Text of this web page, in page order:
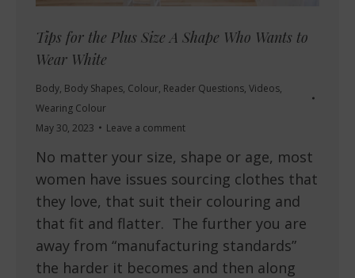
Tips for the Plus Size A Shape Who Wants to
Wear White
Body, Body Shapes, Colour, Reader Questions, Videos,
Wearing Colour
May 30, 2023
Leave a comment
No matter your size, shape or age, most
women have issues sourcing clothes that
they love, that suit their colouring and
that fit and flatter. The further you are
away from “manufacturing standards”
the harder it becomes and then along